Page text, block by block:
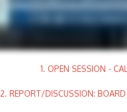
1. OPEN SESSION -
2. REPORT/DISCUSSION: